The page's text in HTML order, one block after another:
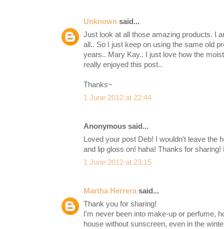
Unknown said...
Just look at all those amazing products. I
all.. So I just keep on using the same old
years.. Mary Kay.. I just love how the
really enjoyed this post..
Thanks~
1 June 2012 at 22:44
Anonymous said...
Loved your post Deb! I wouldn't leave the
and lip gloss on! haha! Thanks for sharing!
1 June 2012 at 23:15
Martha Herrera said...
Thank you for sharing!
I'm never been into make-up or perfume,
house without sunscreen, even in the